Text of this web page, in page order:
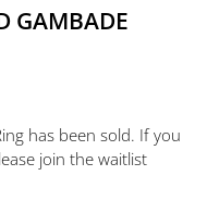
GAMBADE
has been sold. If you
join the waitlist